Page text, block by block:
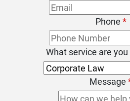
Phone *
What service are
Message